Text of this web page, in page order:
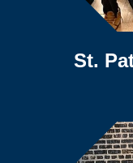
St.